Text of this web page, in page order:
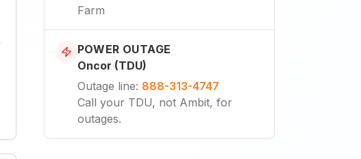
Farm
POWER OUTAGE
Oncor (TDU)
Outage line: 888-313-4747
Call your TDU, not Ambit, for
outages.